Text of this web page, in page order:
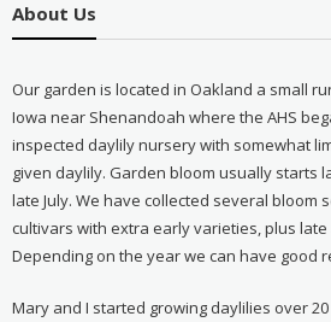
About Us
Our garden is located in Oakland a small
Iowa near Shenandoah where the AHS
inspected daylily nursery with somewhat
given daylily. Garden bloom usually starts
late July. We have collected several bloom
cultivars with extra early varieties, plus
Depending on the year we can have good
Mary and I started growing daylilies over